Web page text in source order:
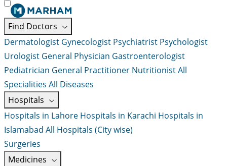
Find Doctors
Dermatologist Gynecologist Psychiatrist Psychologist
Urologist General Physician Gastroenterologist
Pediatrician General Practitioner NutritionistAll
Specialities All Diseases
Hospitals
Hospitals in Lahore Hospitals in Karachi Hospitals in
Islamabad All Hospitals (City wise)
Surgeries
Medicines